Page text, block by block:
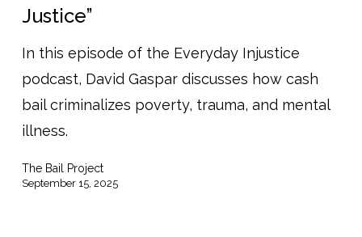
Bail
Reform
Is
a
Matter
Justice”
Justice”
In this episode of the Everyday Injustice
podcast, David Gaspar discusses how cash
bail criminalizes poverty, trauma, and mental
illness.
The Bail Project
September 15, 2025